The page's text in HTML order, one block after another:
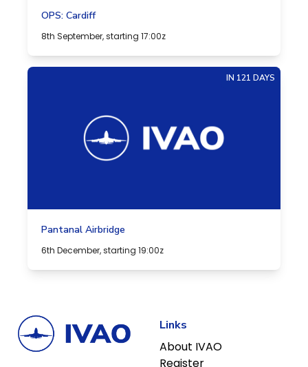
OPS: Cardiff
8th September, starting 17:00z
IN 121 DAYS
Pantanal Airbridge
6th December, starting 19:00z
Links
About IVAO
Register